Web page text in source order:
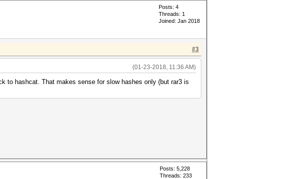
Posts: 4
Threads: 1
Joined: Jan 2018
#3
(01-23-2018, 11:36 AM)
to hashcat. That makes sense for slow hashes only (but rar3 is
Posts: 5,228
Threads: 233